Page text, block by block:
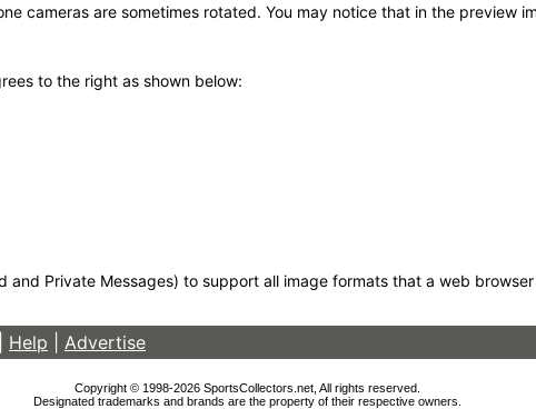
cameras are sometimes rotated. You may notice that in the preview
to the right as shown below:
Private Messages) to support all image formats that a web
Help Advertise
Copyright © 1998-2026 SportsCollectors.net, All rights reserved.
Designated trademarks and brands are the property of their respective owners.